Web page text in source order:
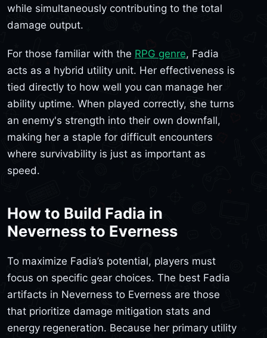
while simultaneously contributing to the total
damage output.
For those familiar with the RPG genre, Fadia
acts as a hybrid utility unit. Her effectiveness is
tied directly to how well you can manage her
ability uptime. When played correctly, she turns
an enemy's strength into their own downfall,
making her a staple for difficult encounters
where survivability is just as important as
speed.
How to Build Fadia in
Neverness to Everness
To maximize Fadia’s potential, players must
focus on specific gear choices. The best Fadia
artifacts in Neverness to Everness are those
that prioritize damage mitigation stats and
energy regeneration. Because her primary utility